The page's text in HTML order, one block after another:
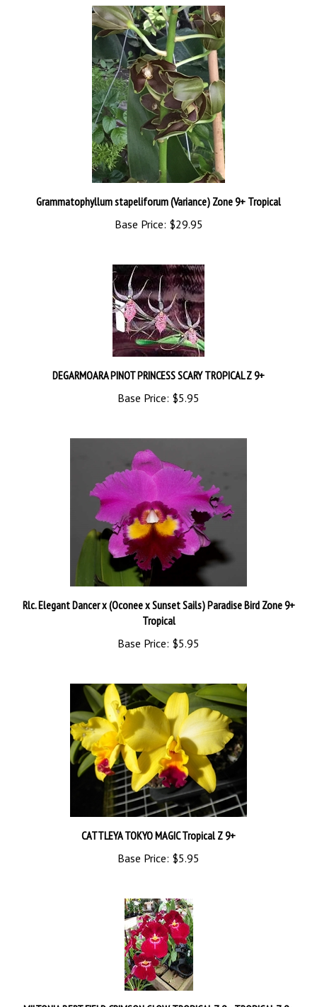
Grammatophyllum stapeliforum (Variance) Zone 9+ Tropical
Base Price:$29.95
DEGARMOARA PINOT PRINCESS SCARY TROPICAL Z 9+
Base Price:$5.95
Rlc. Elegant Dancer x (Oconee x Sunset Sails) Paradise Bird Zone 9+
Tropical
Base Price:$5.95
CATTLEYA TOKYO MAGIC Tropical Z 9+
Base Price:$5.95
MILTONIA BERT FIELD CRIMSON GLOW TROPICAL Z 9+ TROPICAL Z 9+